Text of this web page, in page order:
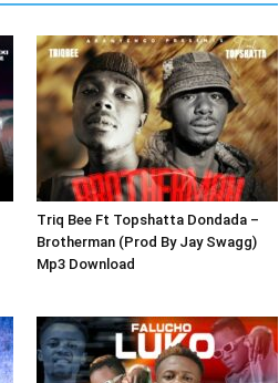
Triq Bee Ft Topshatta Dondada –
Brotherman (Prod By Jay Swagg)
Mp3 Download